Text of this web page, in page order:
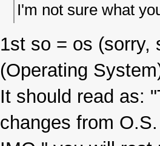
I'm not sure what
1st so = os (sorry,
(Operating
It should read as:
changes from